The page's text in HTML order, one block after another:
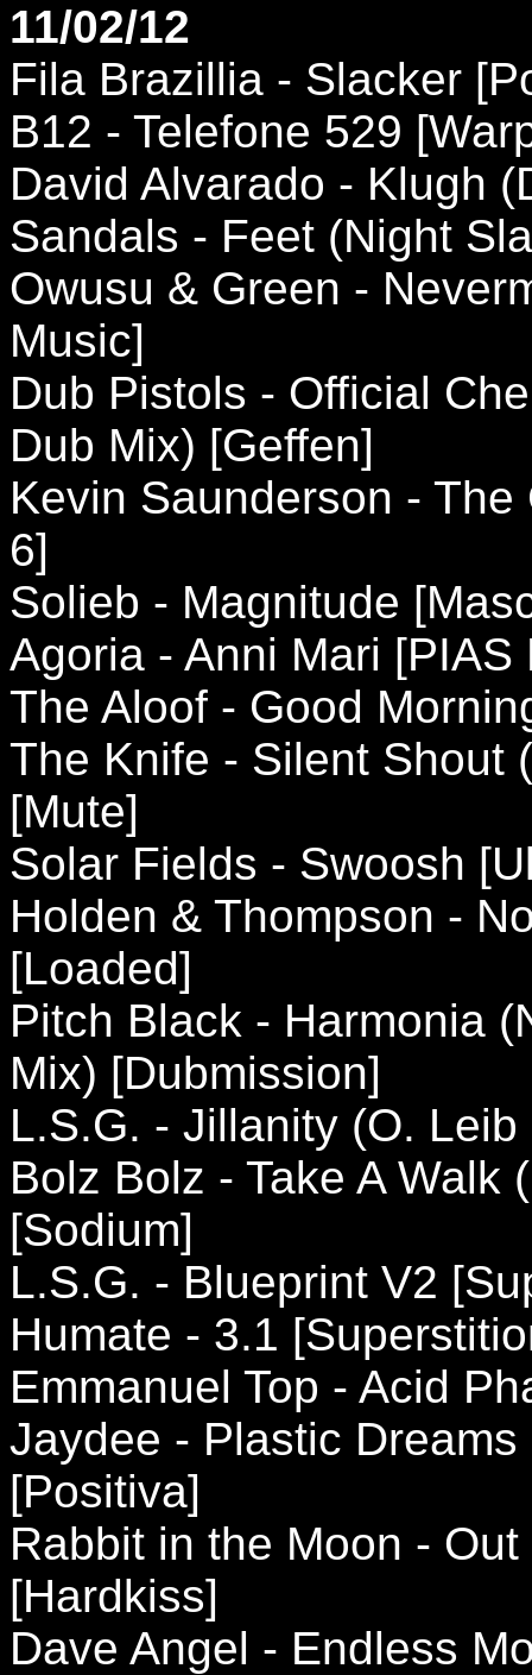
11/02/12
Fila Brazillia - Slacker
B12 - Telefone 529
David Alvarado - Klugh
Sandals - Feet (Night
Owusu & Green -
Music]
Dub Pistols - Official
Dub Mix) [Geffen]
Kevin Saunderson -
6]
Solieb - Magnitude
Agoria - Anni Mari [PIAS
The Aloof - Good
The Knife - Silent Shout
[Mute]
Solar Fields - Swoosh
Holden & Thompson -
[Loaded]
Pitch Black - Harmonia
Mix) [Dubmission]
L.S.G. - Jillanity (O.
Bolz Bolz - Take A Walk
[Sodium]
L.S.G. - Blueprint V2
Humate - 3.1
Emmanuel Top - Acid
Jaydee - Plastic
[Positiva]
Rabbit in the Moon -
[Hardkiss]
Dave Angel - Endless